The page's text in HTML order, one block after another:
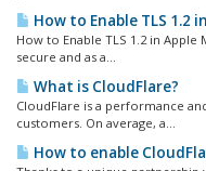
How to Enable TLS 1.2
How to Enable TLS 1.2 in
secure and as a...
What is CloudFlare?
CloudFlare is a performance
customers. On average, a...
How to enable